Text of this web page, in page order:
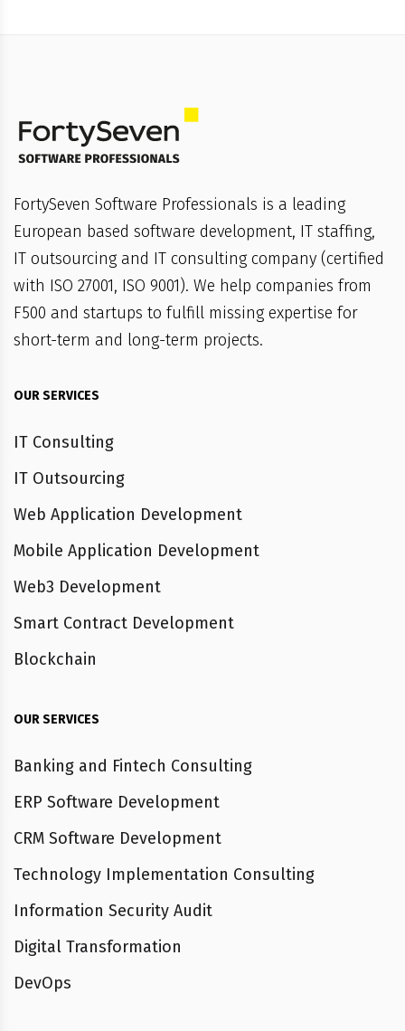
FortySeven Software Professionals is a leading
European based software development, IT staffing,
IT outsourcing and IT consulting company (certified
with ISO 27001, ISO 9001). We help companies from
F500 and startups to fulfill missing expertise for
short-term and long-term projects.
OUR SERVICES
IT Consulting
IT Outsourcing
Web Application Development
Mobile Application Development
Web3 Development
Smart Contract Development
Blockchain
OUR SERVICES
Banking and Fintech Consulting
ERP Software Development
CRM Software Development
Technology Implementation Consulting
Information Security Audit
Digital Transformation
DevOps